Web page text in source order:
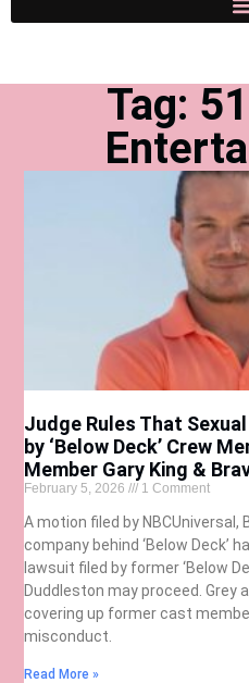
Tag:
Judge Rules That
by ‘Below Deck’ Crew
Member Gary King &
February 5, 2026 1 Comment
A motion filed by NBCUniversal,
company behind ‘Below Deck’
lawsuit filed by former ‘Below
Duddleston may proceed.
covering up former cast
misconduct.
Read More »